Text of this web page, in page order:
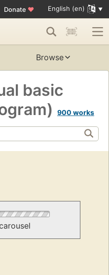
Donate ♥ English (en)
Browse
basic
900 works